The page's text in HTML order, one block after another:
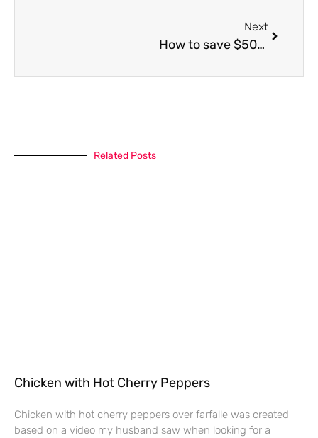
Next
How to save $500 in one month (that you can put toward your travel budget!)
Related Posts
Chicken with Hot Cherry Peppers
Chicken with hot cherry peppers over farfalle was created
based on a video my husband saw when looking for a